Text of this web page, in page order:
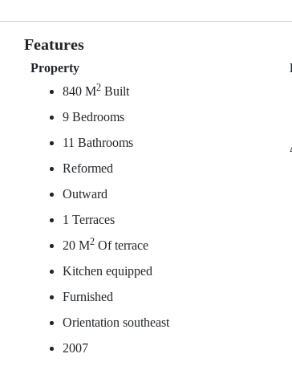
Features
Property
840 M2 Built
9 Bedrooms
11 Bathrooms
Reformed
Outward
1 Terraces
20 M2 Of terrace
Kitchen equipped
Furnished
Orientation southeast
2007